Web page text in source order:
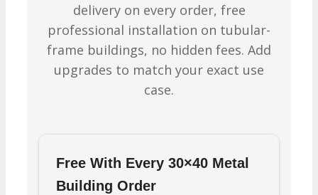
delivery on every order, free
professional installation on tubular-
frame buildings, no hidden fees. Add
upgrades to match your exact use
case.
Free With Every 30×40 Metal
Building Order